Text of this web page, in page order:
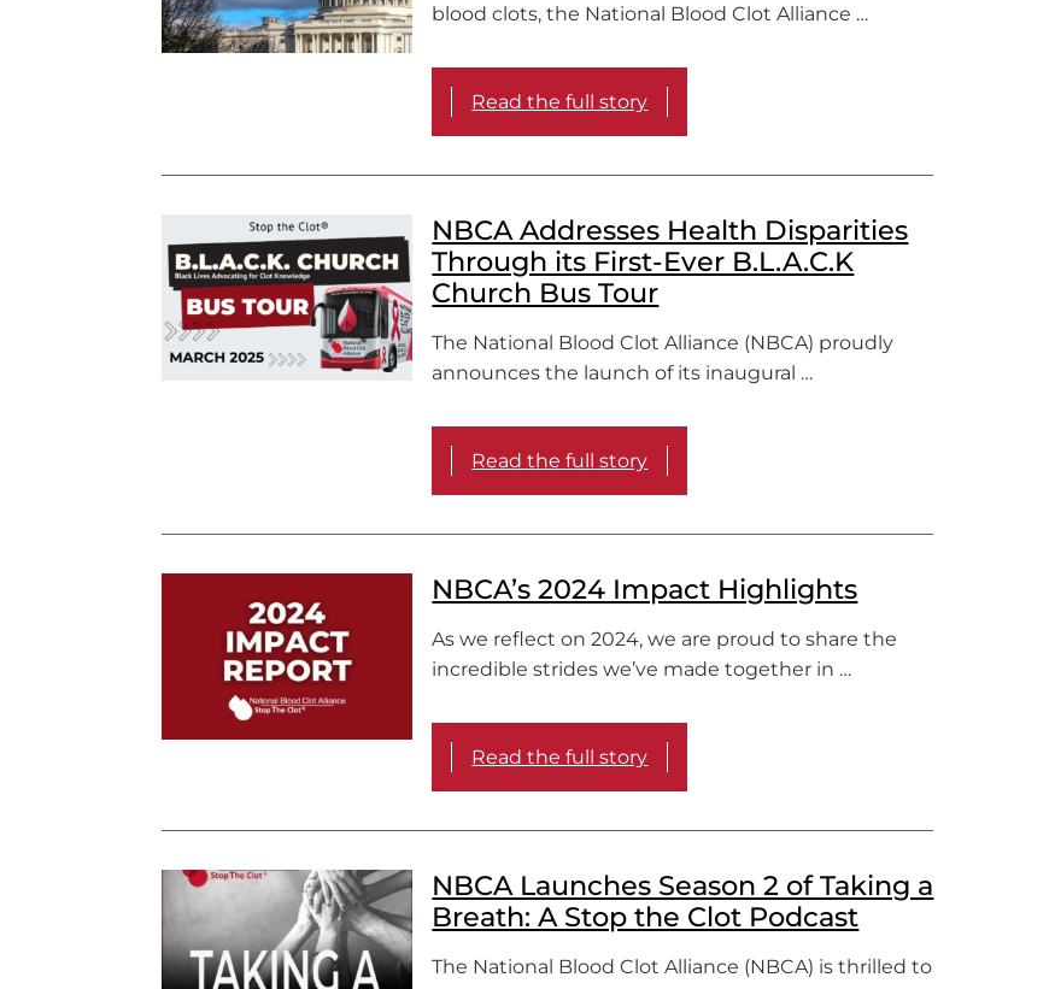
blood clots, the National Blood Clot Alliance …
Read the full story
NBCA Addresses Health Disparities
Through its First-Ever B.L.A.C.K
Church Bus Tour
The National Blood Clot Alliance (NBCA) proudly
announces the launch of its inaugural …
Read the full story
NBCA’s 2024 Impact Highlights
As we reflect on 2024, we are proud to share the
incredible strides we’ve made together in …
Read the full story
NBCA Launches Season 2 of Taking a
Breath: A Stop the Clot Podcast
The National Blood Clot Alliance (NBCA) is thrilled to